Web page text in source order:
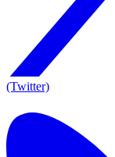
(Twitter)